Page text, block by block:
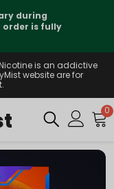
during
is fully
is an addictive
website are for
0